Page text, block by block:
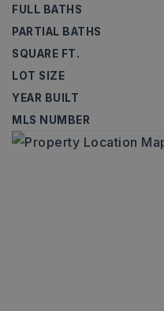
FULL BATHS
PARTIAL BATHS
SQUARE FT.
LOT SIZE
YEAR BUILT
MLS NUMBER